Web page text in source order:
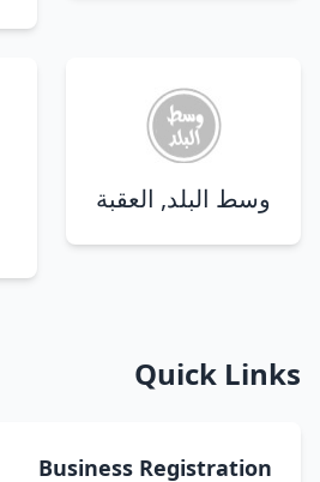
وسط البلد, العقبة
Quick Links
Business Registration